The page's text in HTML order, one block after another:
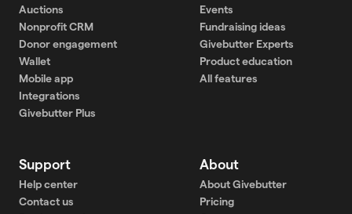
Auctions
Nonprofit CRM
Donor engagement
Wallet
Mobile app
Integrations
Givebutter Plus
Events
Fundraising ideas
Givebutter Experts
Product education
All features
Support
Help center
Contact us
About
About Givebutter
Pricing